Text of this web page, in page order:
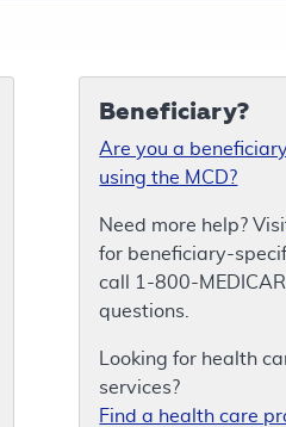
Beneficiary?
Are you a
using the MCD?
Need more help?
for beneficiary-
call 1-800-
questions.
Looking for health
services?
Find a health care